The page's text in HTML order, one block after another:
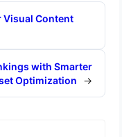
Visual Content
with Smarter
Optimization
→